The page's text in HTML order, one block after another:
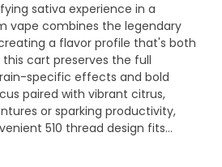
sativa experience in a
vape combines the legendary
a flavor profile that's both
cart preserves the full
specific effects and bold
paired with vibrant citrus,
or sparking productivity,
510 thread design fits
seeking happy, social vibes and